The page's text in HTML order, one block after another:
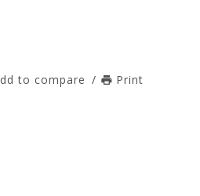
to compare / Print